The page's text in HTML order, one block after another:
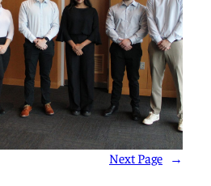
Next Page →